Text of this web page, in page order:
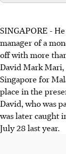
SINGAPORE -
manager of a
off with more
David Mark
Singapore for
place in the
David, who was
was later caught
July 28 last year.